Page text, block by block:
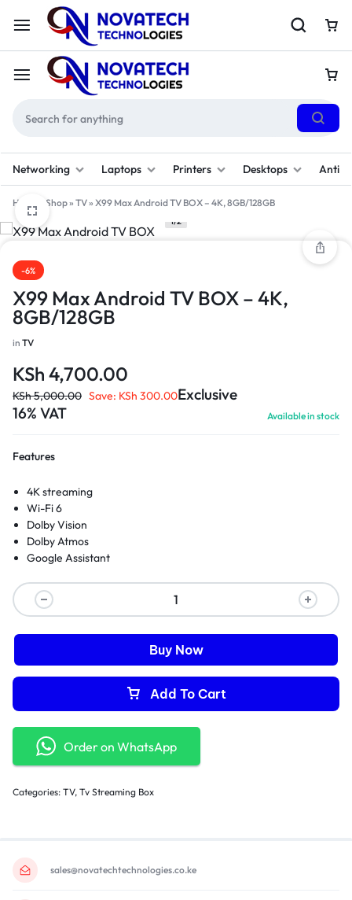
Networking Laptops Printers Desktops
Home Shop» TV» X99 Max Android TV BOX – 4K, 8GB/128GB
1/2
-6%
X99 Max Android TV BOX – 4K,
8GB/128GB
in TV
KSh 4,700.00
KSh5,000.00 Save: KSh 300.00Exclusive
16% VAT
Available in stock
Features
4K streaming
Wi-Fi 6
Dolby Vision
Dolby Atmos
Google Assistant
Add To Cart
Buy Now
Order on WhatsApp
Categories: TV, Tv Streaming Box
sales@novatechtechnologies.co.ke